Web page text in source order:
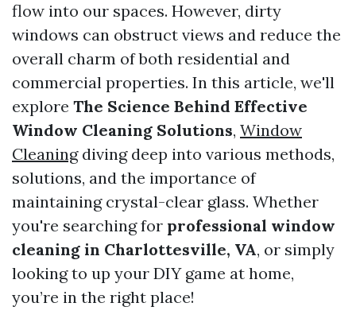
flow into our spaces. However, dirty
windows can obstruct views and reduce the
overall charm of both residential and
commercial properties. In this article, we'll
explore The Science Behind Effective
Window Cleaning Solutions, Window
Cleaningdiving deep into various methods,
solutions, and the importance of
maintaining crystal-clear glass. Whether
you're searching for professional window
cleaning in Charlottesville, VA, or simply
looking to up your DIY game at home,
you’re in the right place!